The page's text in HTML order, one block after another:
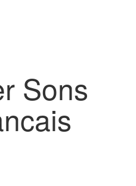
Sons